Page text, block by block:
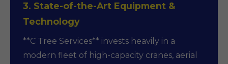
3. State-of-the-Art Equipment &
Technology
**C Tree Services** invests heavily in a
modern fleet of high-capacity cranes, aerial